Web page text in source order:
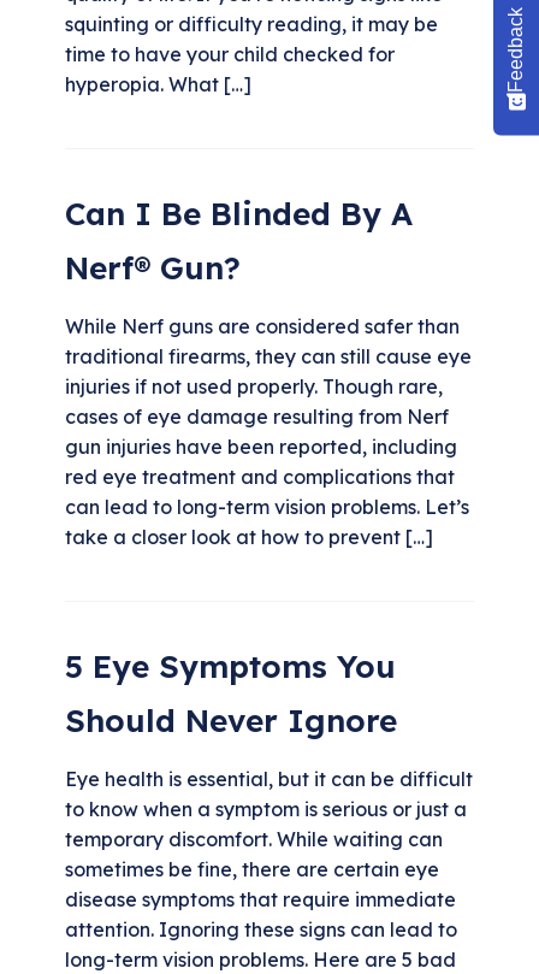
squinting or difficulty reading, it may be
time to have your child checked for
hyperopia. What […]
Can I Be Blinded By A
Nerf® Gun?
While Nerf guns are considered safer than
traditional firearms, they can still cause eye
injuries if not used properly. Though rare,
cases of eye damage resulting from Nerf
gun injuries have been reported, including
red eye treatment and complications that
can lead to long-term vision problems. Let’s
take a closer look at how to prevent […]
5 Eye Symptoms You
Should Never Ignore
Eye health is essential, but it can be difficult
to know when a symptom is serious or just a
temporary discomfort. While waiting can
sometimes be fine, there are certain eye
disease symptoms that require immediate
attention. Ignoring these signs can lead to
long-term vision problems. Here are 5 bad
Feedback